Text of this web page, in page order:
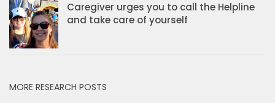
Caregiver urges you to call the Helpline
and take care of yourself
MORE RESEARCH POSTS